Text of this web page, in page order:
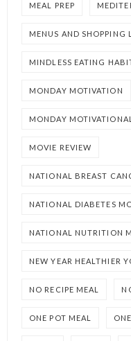
MEAL PREP
MENUS AND SHOPPING
MINDLESS EATING
MONDAY MOTIVATION
MONDAY
MOVIE REVIEW
NATIONAL BREAST
NATIONAL DIABETES
NATIONAL NUTRITION
NEW YEAR HEALTHIER
NO RECIPE MEAL
ONE POT MEAL